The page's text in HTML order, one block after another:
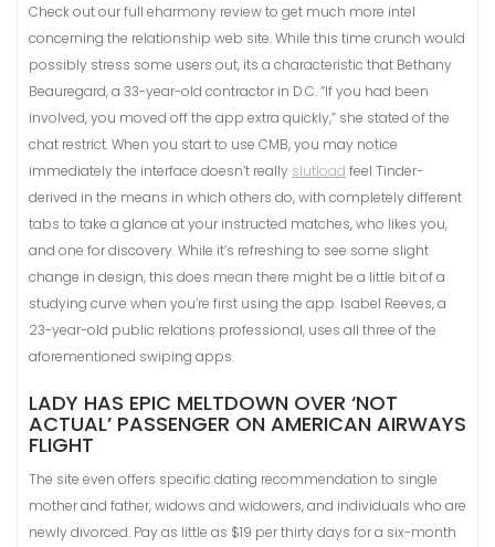
Check out our full eharmony review to get much more intel
concerning the relationship web site. While this time crunch would
possibly stress some users out, its a characteristic that Bethany
Beauregard, a 33-year-old contractor in D.C. “If you had been
involved, you moved off the app extra quickly,” she stated of the
chat restrict. When you start to use CMB, you may notice
immediately the interface doesn’t really slutload feel Tinder-
derived in the means in which others do, with completely different
tabs to take a glance at your instructed matches, who likes you,
and one for discovery. While it’s refreshing to see some slight
change in design, this does mean there might be a little bit of a
studying curve when you’re first using the app. Isabel Reeves, a
23-year-old public relations professional, uses all three of the
aforementioned swiping apps.
LADY HAS EPIC MELTDOWN OVER ‘NOT
ACTUAL’ PASSENGER ON AMERICAN AIRWAYS
FLIGHT
The site even offers specific dating recommendation to single
mother and father, widows and widowers, and individuals who are
newly divorced. Pay as little as $19 per thirty days for a six-month